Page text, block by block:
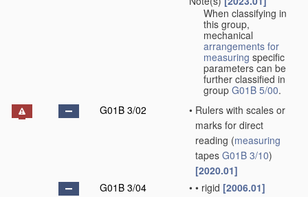
When classifying in
this group,
mechanical
arrangements for
measuring specific
parameters can be
further classified in
group G01B 5/00.
G01B 3/02
• Rulers with scales or
marks for direct
reading (measuring
tapes G01B 3/10)
[2020.01]
G01B 3/04
• • rigid [2006.01]